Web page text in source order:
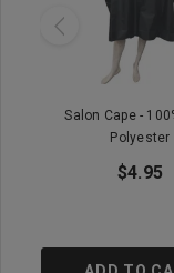
Salon Cape -
Polyester
$4.95